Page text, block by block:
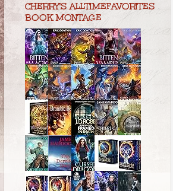
CHERRY'S ALLTIMEFAVORITES
BOOK MONTAGE